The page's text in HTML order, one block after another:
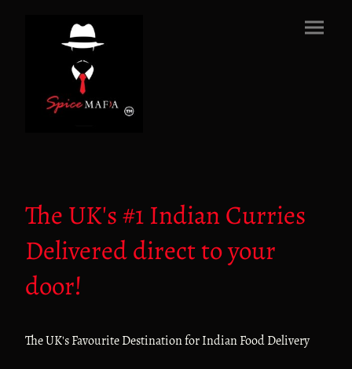
The UK's #1 Indian Curries
Delivered direct to your
door!
The UK's Favourite Destination for Indian Food Delivery